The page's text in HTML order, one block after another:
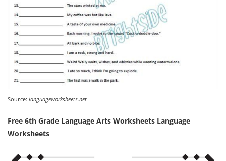
Source: languageworksheets.net
Free 6th Grade Language Arts Worksheets Language
Worksheets